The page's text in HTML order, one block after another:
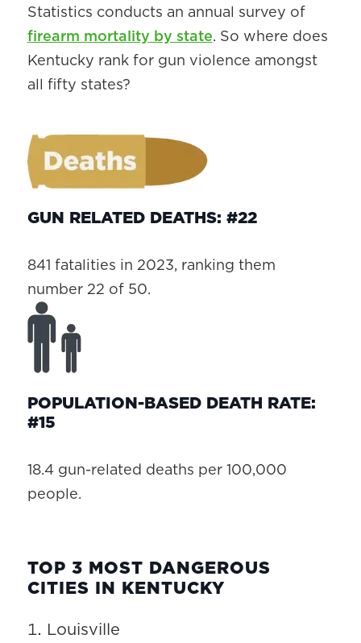
Statistics conducts an annual survey of
firearm mortality by state. So where does
Kentucky rank for gun violence amongst
all fifty states?
GUN RELATED DEATHS: #22
841 fatalities in 2023, ranking them
number 22 of 50.
POPULATION-BASED DEATH RATE:
#15
18.4 gun-related deaths per 100,000
people.
TOP 3 MOST DANGEROUS
CITIES IN KENTUCKY
Louisville